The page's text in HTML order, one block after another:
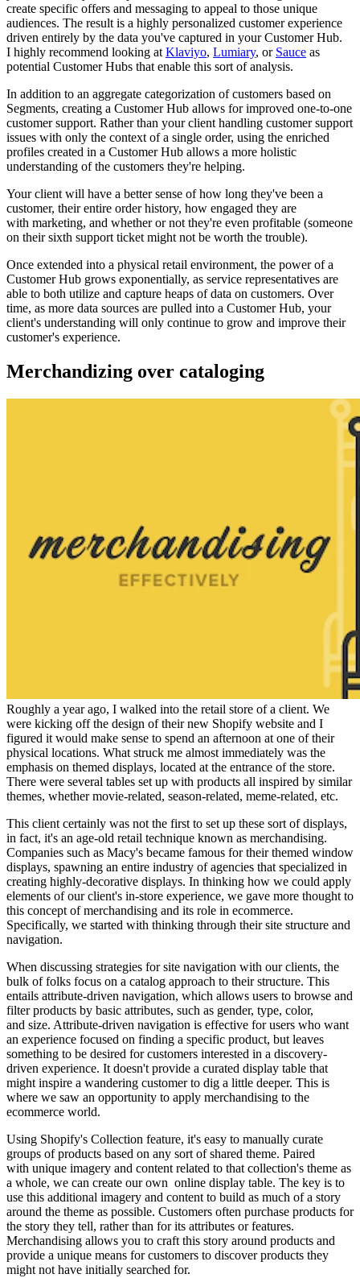
create specific offers and messaging to appeal to those unique
audiences. The result is a highly personalized customer experience
driven entirely by the data you've captured in your Customer Hub.
I highly recommend looking atKlaviyo, Lumiary, or Sauce as
potential Customer Hubs that enable this sort of analysis.
In addition to an aggregate categorization of customers based on
Segments, creating a Customer Hub allows for improved one-to-one
customer support. Rather than your client handling customer support
issues with only the context of a single order, using the enriched
profiles created in a Customer Hub allows a more holistic
understanding of the customers they're helping.
Your client will have a better sense of how long they've been a
customer, their entire order history, how engaged they are
with marketing, and whether or not they're even profitable (someone
on their sixth support ticket might not be worth the trouble).
Once extended into a physical retail environment, the power of a
Customer Hub grows exponentially, as service representatives are
able to both utilize and capture heaps of data on customers. Over
time, as more data sources are pulled into a Customer Hub, your
client's understanding will only continue to grow and improve their
customer's experience.
Merchandizing over cataloging
Roughly a year ago, I walked into the retail store of a client. We
were kicking off the design of their new Shopify website and I
figured it would make sense to spend an afternoon at one of their
physical locations. What struck me almost immediately was the
emphasis on themed displays, located at the entrance of the store.
There were several tables set up with products all inspired by similar
themes, whether movie-related, season-related, meme-related, etc.
This client certainly was not the first to set up these sort of displays,
in fact, it's an age-old retail technique known as merchandising.
Companies such as Macy's became famous for their themed window
displays, spawning an entire industry of agencies that specialized in
creating highly-decorative displays. In thinking how we could apply
elements of our client's in-store experience, we gave more thought to
this concept of merchandising and its role in ecommerce.
Specifically, we started with thinking through their site structure and
navigation.
When discussing strategies for site navigation with our clients, the
bulk of folks focus on a catalog approach to their structure. This
entails attribute-driven navigation, which allows users to browse and
filter products by basic attributes, such as gender, type, color,
and size. Attribute-driven navigation is effective for users who want
an experience focused on finding a specific product, but leaves
something to be desired for customers interested in a discovery-
driven experience. It doesn't provide a curated display table that
might inspire a wandering customer to dig a little deeper. This is
where we saw an opportunity to apply merchandising to the
ecommerce world.
Using Shopify's Collection feature, it's easy to manually curate
groups of products based on any sort of shared theme. Paired
with unique imagery and content related to that collection's theme as
a whole, we can create our own online display table. The key is to
use this additional imagery and content to build as much of a story
around the theme as possible. Customers often purchase products for
the story they tell, rather than for its attributes or features.
Merchandising allows you to craft this story around products and
provide a unique means for customers to discover products they
might not have initially searched for.